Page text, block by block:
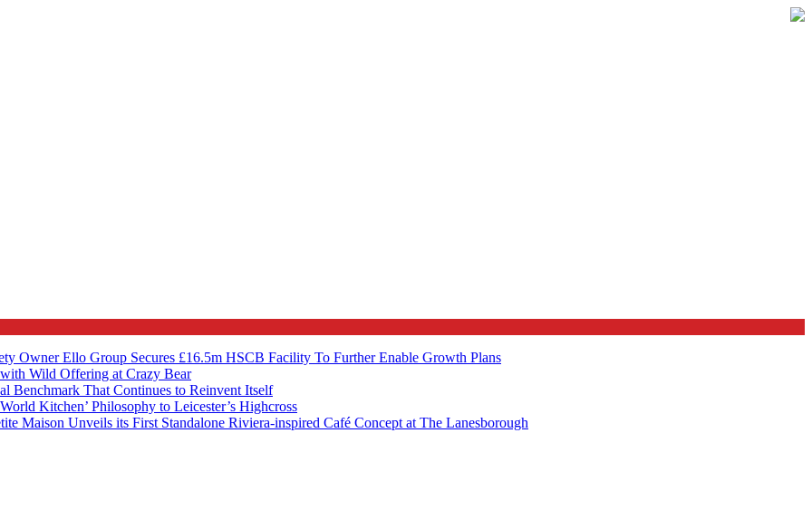
Owner Ello Group Secures £16.5m HSCB Facility To Further Enable Growth Plans
Wild Offering at Crazy Bear
Benchmark That Continues to Reinvent Itself
Kitchen’ Philosophy to Leicester’s Highcross
Maison Unveils its First Standalone Riviera-inspired Café Concept at The Lanesborough